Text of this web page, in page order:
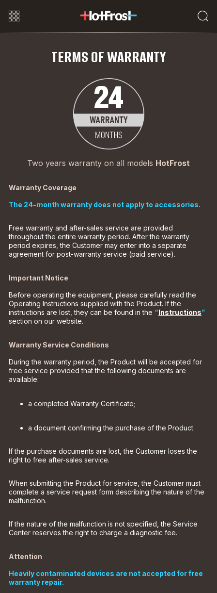
TERMS OF WARRANTY
Two years warranty on all models HotFrost
Warranty Coverage
The 24-month warranty does not apply to accessories.
Free warranty and after-sales service are provided
throughout the entire warranty period. After the warranty
period expires, the Customer may enter into a separate
agreement for post-warranty service (paid service).
Important Notice
Before operating the equipment, please carefully read the
Operating Instructions supplied with the Product. If the
instructions are lost, they can be found in the “Instructions”
section on our website.
Warranty Service Conditions
During the warranty period, the Product will be accepted for
free service provided that the following documents are
available:
a completed Warranty Certificate;
a document confirming the purchase of the Product.
If the purchase documents are lost, the Customer loses the
right to free after-sales service.
When submitting the Product for service, the Customer must
complete a service request form describing the nature of the
malfunction.
If the nature of the malfunction is not specified, the Service
Center reserves the right to charge a diagnostic fee.
Attention
Heavily contaminated devices are not accepted for free
warranty repair.